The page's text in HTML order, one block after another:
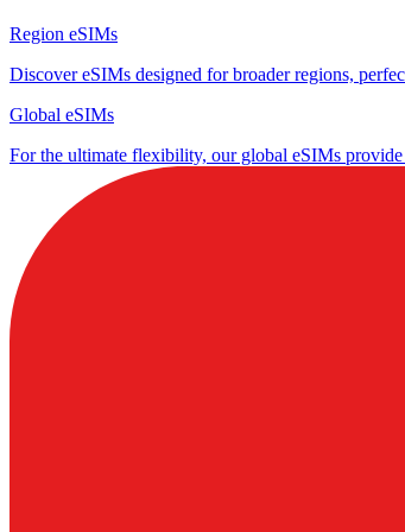
Region eSIMs
Discover eSIMs designed for broader regions,
Global eSIMs
For the ultimate flexibility, our global eSIMs